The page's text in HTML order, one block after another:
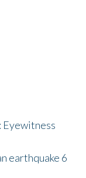
Eyewitness
earthquake 6